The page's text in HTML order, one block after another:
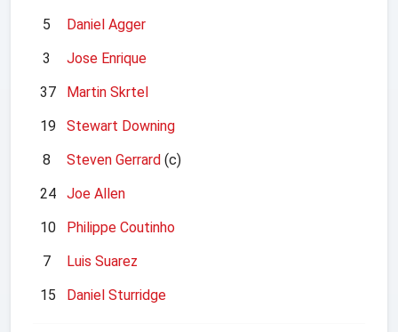
5
Daniel Agger
3
Jose Enrique
37
Martin Skrtel
19
Stewart Downing
8
Steven Gerrard (c)
24
Joe Allen
10
Philippe Coutinho
7
Luis Suarez
15
Daniel Sturridge